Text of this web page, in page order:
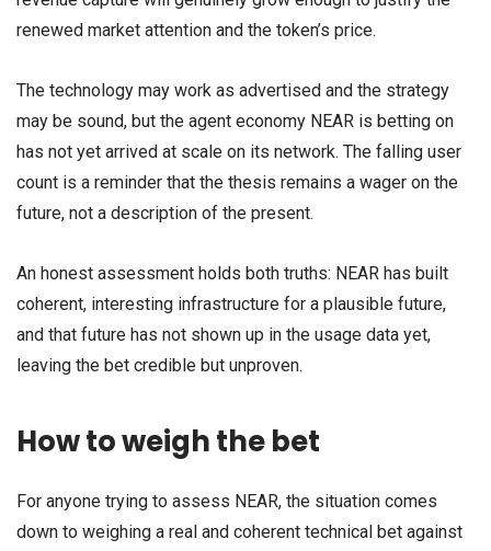
renewed market attention and the token’s price.
The technology may work as advertised and the strategy
may be sound, but the agent economy NEAR is betting on
has not yet arrived at scale on its network. The falling user
count is a reminder that the thesis remains a wager on the
future, not a description of the present.
An honest assessment holds both truths: NEAR has built
coherent, interesting infrastructure for a plausible future,
and that future has not shown up in the usage data yet,
leaving the bet credible but unproven.
How to weigh the bet
For anyone trying to assess NEAR, the situation comes
down to weighing a real and coherent technical bet against